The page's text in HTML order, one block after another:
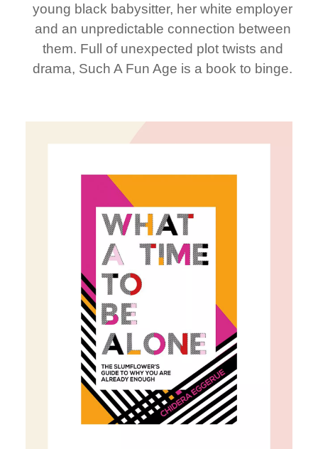
young black babysitter, her white employer
and an unpredictable connection between
them. Full of unexpected plot twists and
drama, Such A Fun Age is a book to binge.